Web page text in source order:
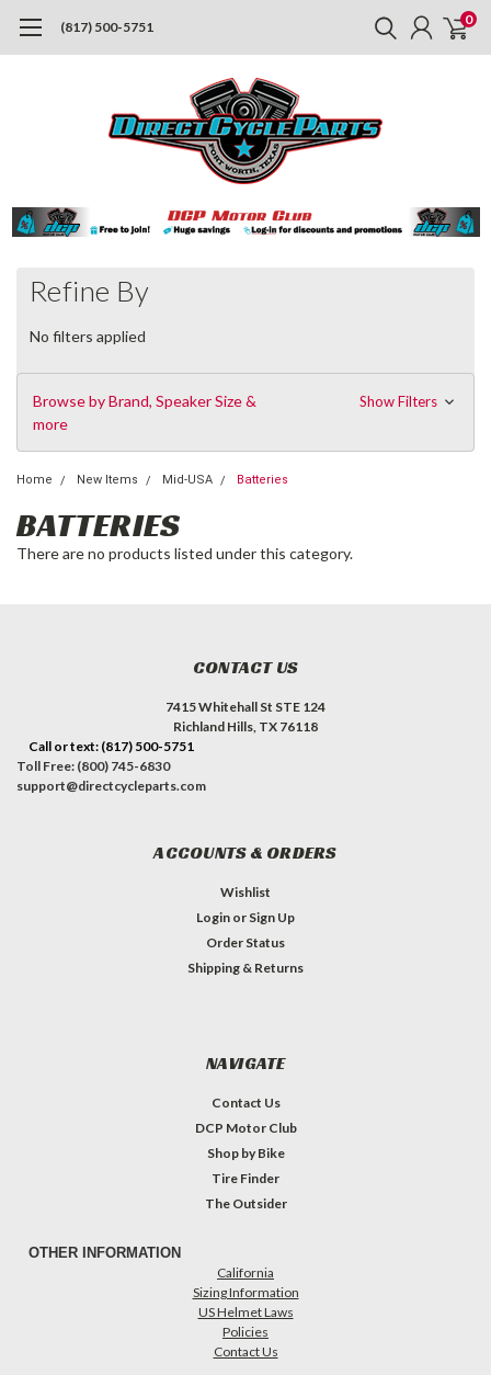
(817) 500-5751 0
Refine By
No filters applied
Browse by Brand, Speaker Size &
more
Show Filters
Home New Items Mid-USA Batteries
BATTERIES
There are no products listed under this category.
CONTACT US
7415 Whitehall St STE 124
Richland Hills, TX 76118
Call or text: (817) 500-5751
Toll Free: (800) 745-6830
support@directcycleparts.com
ACCOUNTS & ORDERS
Wishlist
Login or Sign Up
Order Status
Shipping & Returns
NAVIGATE
Contact Us
DCP Motor Club
Shop by Bike
Tire Finder
The Outsider
OTHER INFORMATION
California
Sizing Information
US Helmet Laws
Policies
Contact Us